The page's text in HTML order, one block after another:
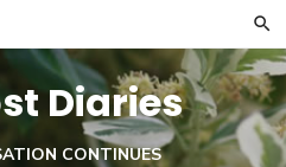
Diaries
CONTINUES